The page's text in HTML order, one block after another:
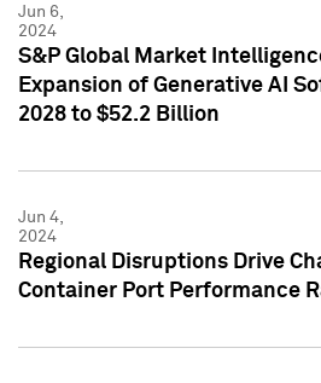
Jun 6,
2024
S&P Global Market
Expansion of Generative AI
2028 to $52.2 Billion
Jun 4,
2024
Regional Disruptions Drive
Container Port Performance